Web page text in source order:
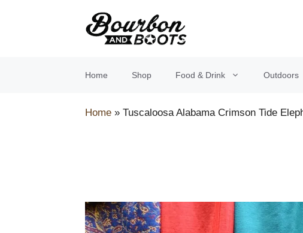
Home Shop Food & Drink Outdoors
Home » Tuscaloosa Alabama Crimson Tide